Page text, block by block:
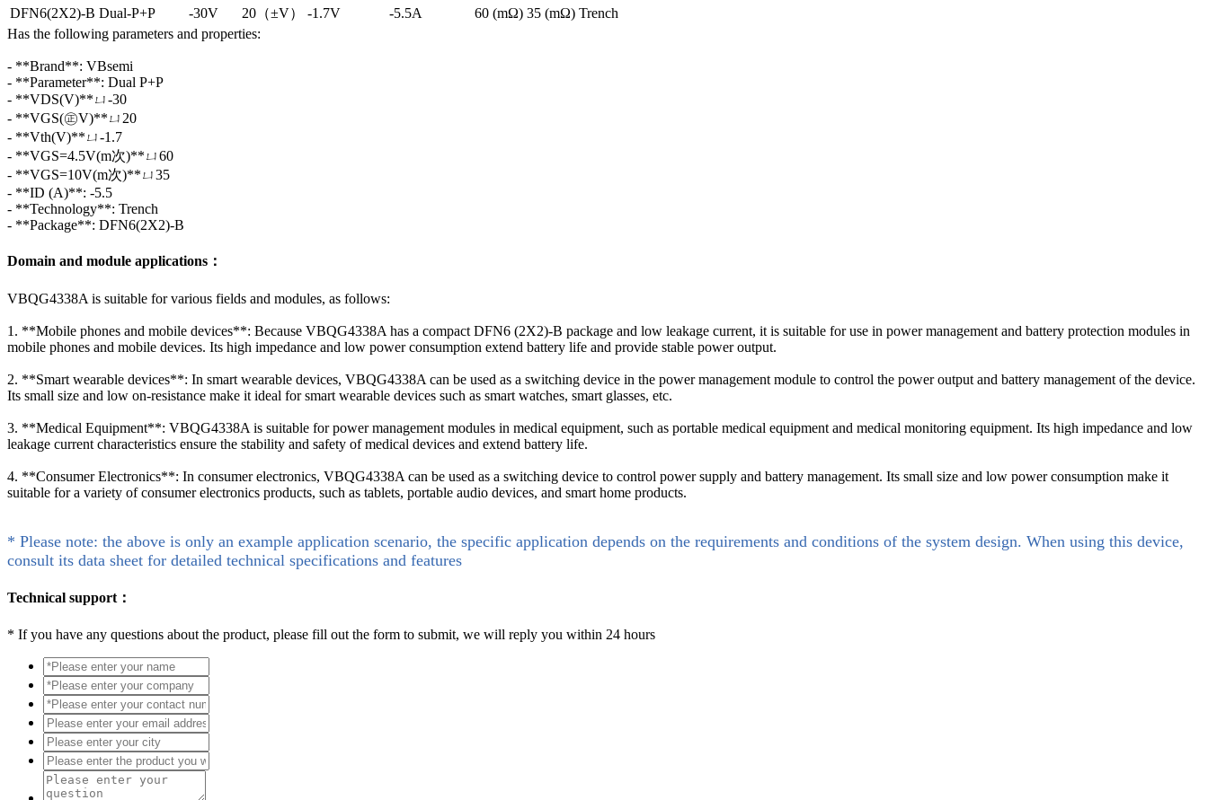
DFN6(2X2)-B Dual-P+P -30V 20（±V） -1.7V -5.5A 60 (mΩ) 35 (mΩ) Trench
Has the following parameters and properties:
- **Brand**: VBsemi
- **Parameter**: Dual P+P
- **VDS(V)**ㄩ-30
- **VGS(㊣V)**ㄩ20
- **Vth(V)**ㄩ-1.7
- **VGS=4.5V(m次)**ㄩ60
- **VGS=10V(m次)**ㄩ35
- **ID (A)**: -5.5
- **Technology**: Trench
- **Package**: DFN6(2X2)-B
Domain and module applications：
VBQG4338A is suitable for various fields and modules, as follows:
1. **Mobile phones and mobile devices**: Because VBQG4338A has a compact DFN6 (2X2)-B package and low leakage current, it is suitable for use in power management and battery protection modules in
mobile phones and mobile devices. Its high impedance and low power consumption extend battery life and provide stable power output.
2. **Smart wearable devices**: In smart wearable devices, VBQG4338A can be used as a switching device in the power management module to control the power output and battery management of the device.
Its small size and low on-resistance make it ideal for smart wearable devices such as smart watches, smart glasses, etc.
3. **Medical Equipment**: VBQG4338A is suitable for power management modules in medical equipment, such as portable medical equipment and medical monitoring equipment. Its high impedance and low
leakage current characteristics ensure the stability and safety of medical devices and extend battery life.
4. **Consumer Electronics**: In consumer electronics, VBQG4338A can be used as a switching device to control power supply and battery management. Its small size and low power consumption make it
suitable for a variety of consumer electronics products, such as tablets, portable audio devices, and smart home products.
* Please note: the above is only an example application scenario, the specific application depends on the requirements and conditions of the system design. When using this device,
consult its data sheet for detailed technical specifications and features
Technical support：
* If you have any questions about the product, please fill out the form to submit, we will reply you within 24 hours